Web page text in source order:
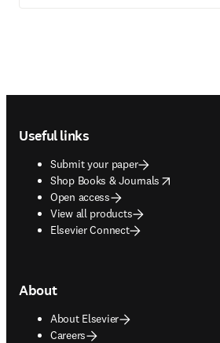
Useful links
Submit your paper
Shop Books & Journals
opens in new tab/window
Open access
View all products
Elsevier Connect
About
About Elsevier
Careers